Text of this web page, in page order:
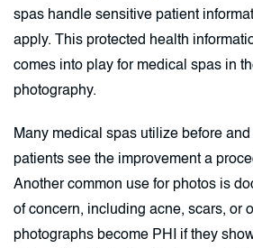
spas handle sensitive patient
apply. This protected health
comes into play for medical spas in
photography.
Many medical spas utilize before
patients see the improvement a
Another common use for photos is
of concern, including acne, scars, or
photographs become PHI if they